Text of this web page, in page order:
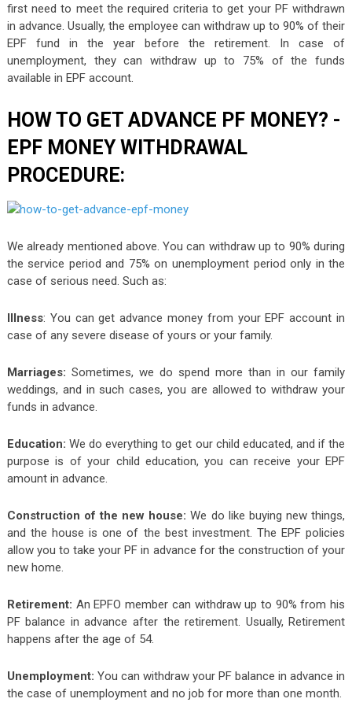
first need to meet the required criteria to get your PF withdrawn
in advance. Usually, the employee can withdraw up to 90% of their
EPF fund in the year before the retirement. In case of
unemployment, they can withdraw up to 75% of the funds
available in EPF account.
HOW TO GET ADVANCE PF MONEY? -
EPF MONEY WITHDRAWAL
PROCEDURE:
We already mentioned above. You can withdraw up to 90% during
the service period and 75% on unemployment period only in the
case of serious need. Such as:
Illness: You can get advance money from your EPF account in
case of any severe disease of yours or your family.
Marriages: Sometimes, we do spend more than in our family
weddings, and in such cases, you are allowed to withdraw your
funds in advance.
Education: We do everything to get our child educated, and if the
purpose is of your child education, you can receive your EPF
amount in advance.
Construction of the new house: We do like buying new things,
and the house is one of the best investment. The EPF policies
allow you to take your PF in advance for the construction of your
new home.
Retirement: An EPFO member can withdraw up to 90% from his
PF balance in advance after the retirement. Usually, Retirement
happens after the age of 54.
Unemployment: You can withdraw your PF balance in advance in
the case of unemployment and no job for more than one month.